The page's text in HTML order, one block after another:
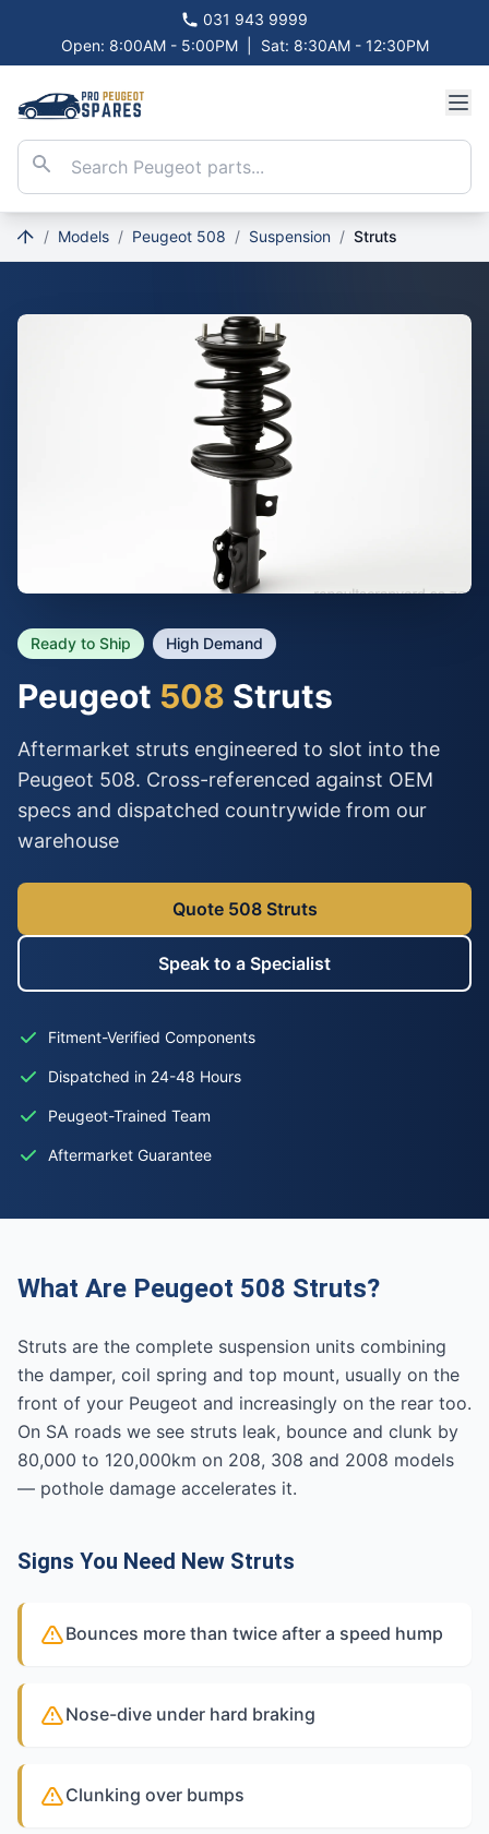
031 943 9999
Open: 8:00AM - 5:00PM
Sat: 8:30AM - 12:30PM
/ Models / Peugeot 508 / Suspension / Struts
Ready to Ship High Demand
Peugeot 508 Struts
Aftermarket struts engineered to slot into the
Peugeot 508. Cross-referenced against OEM
specs and dispatched countrywide from our
warehouse
Quote 508 Struts
Speak to a Specialist
Fitment-Verified Components
Dispatched in 24-48 Hours
Peugeot-Trained Team
Aftermarket Guarantee
What Are Peugeot 508 Struts?
Struts are the complete suspension units combining
the damper, coil spring and top mount, usually on the
front of your Peugeot and increasingly on the rear too.
On SA roads we see struts leak, bounce and clunk by
80,000 to 120,000km on 208, 308 and 2008 models
— pothole damage accelerates it.
Signs You Need New Struts
Bounces more than twice after a speed hump
Nose-dive under hard braking
Clunking over bumps